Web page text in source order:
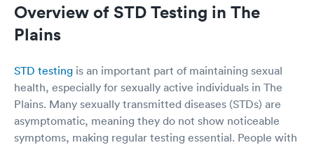
Overview of STD Testing in The
Plains
STD testing is an important part of maintaining sexual
health, especially for sexually active individuals in The
Plains. Many sexually transmitted diseases (STDs) are
asymptomatic, meaning they do not show noticeable
symptoms, making regular testing essential. People with